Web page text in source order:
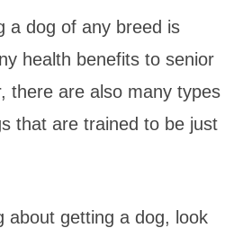
a dog of any breed is
health benefits to senior
there are also many types
that are trained to be just
about getting a dog, look